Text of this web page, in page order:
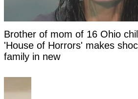
Brother of mom of 16 Ohio
'House of Horrors' makes
family in new